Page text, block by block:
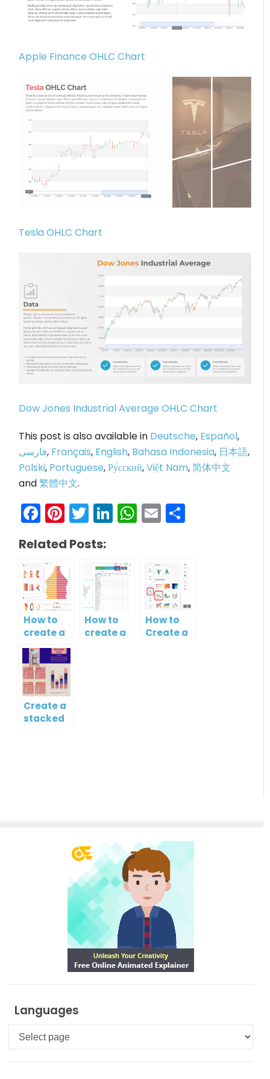
Apple Finance OHLC Chart
Tesla OHLC Chart
Dow Jones Industrial Average OHLC Chart
This post is also available in Deutsche, Español,
فارسی, Français, English, Bahasa Indonesia, 日本語,
Polski, Portuguese,Ру́сский,Việt Nam,简体中文
and繁體中文.
Facebook
Pinterest
Twitter
LinkedIn
WhatsApp
Email
Related Posts:
How to
create a
butterfly
chart?
How to
create a
How to
Create a
Create a
stacked
Languages
Languages